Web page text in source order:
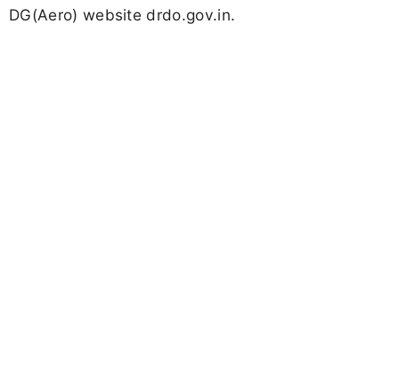
DG(Aero) website drdo.gov.in.